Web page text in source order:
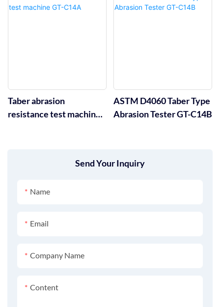
Send Your Inquiry
Name
Email
Company Name
Content
Taber abrasion
resistance test machine
ASTM D4060 Taber Type
Abrasion Tester GT-C14B